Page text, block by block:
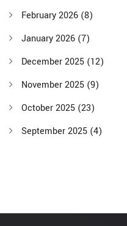
February 2026 (8)
January 2026 (7)
December 2025 (12)
November 2025 (9)
October 2025 (23)
September 2025 (4)